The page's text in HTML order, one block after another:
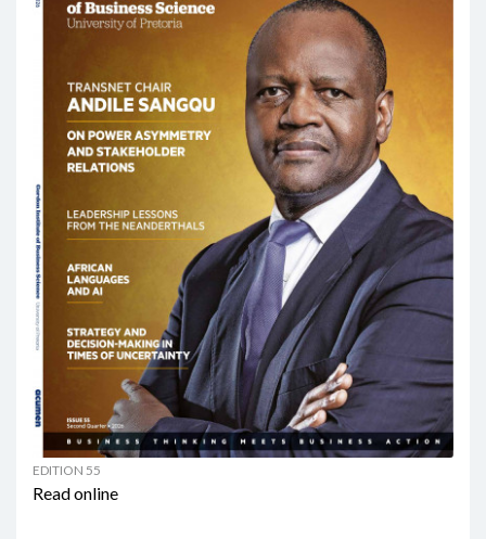
EDITION 55
Read online